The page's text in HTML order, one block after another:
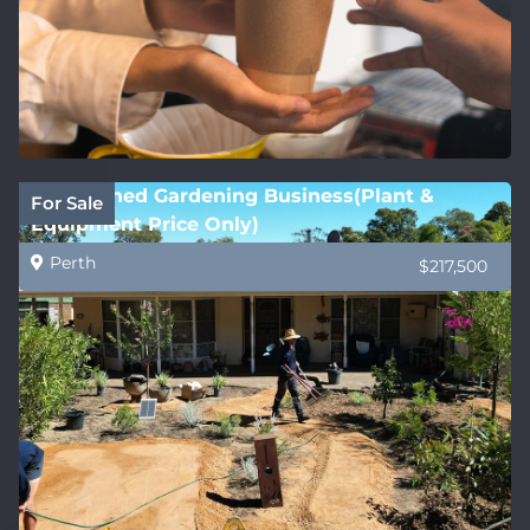
For Sale
Established Gardening Business(Plant &
Equipment Price Only)
Perth $217,500